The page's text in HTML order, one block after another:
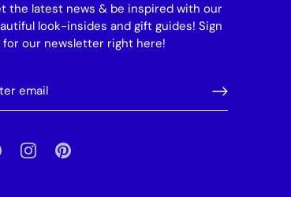
the latest news & be inspired with our
look-insides and gift guides! Sign
for our newsletter right here!